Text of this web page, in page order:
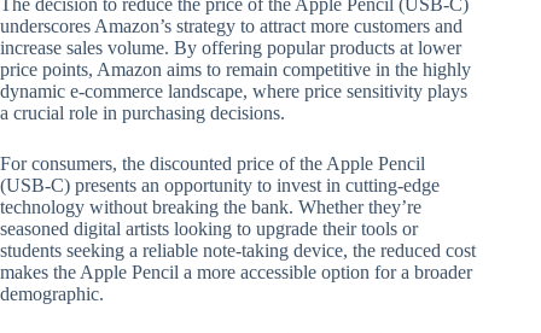
The decision to reduce the price of the Apple Pencil (USB-C)
underscores Amazon’s strategy to attract more customers and
increase sales volume. By offering popular products at lower
price points, Amazon aims to remain competitive in the highly
dynamic e-commerce landscape, where price sensitivity plays
a crucial role in purchasing decisions.
For consumers, the discounted price of the Apple Pencil
(USB-C) presents an opportunity to invest in cutting-edge
technology without breaking the bank. Whether they’re
seasoned digital artists looking to upgrade their tools or
students seeking a reliable note-taking device, the reduced cost
makes the Apple Pencil a more accessible option for a broader
demographic.